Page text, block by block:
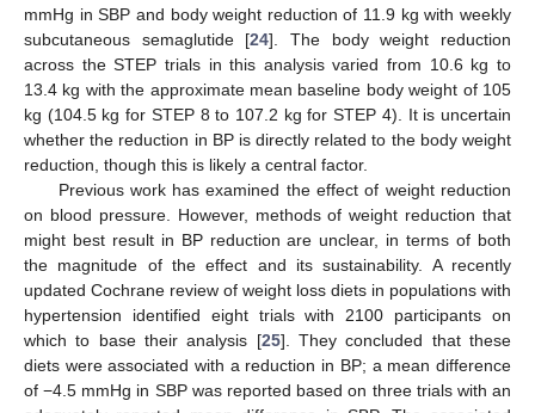
mmHg in SBP and body weight reduction of 11.9 kg with weekly
subcutaneous semaglutide [24]. The body weight reduction
across the STEP trials in this analysis varied from 10.6 kg to
13.4 kg with the approximate mean baseline body weight of 105
kg (104.5 kg for STEP 8 to 107.2 kg for STEP 4). It is uncertain
whether the reduction in BP is directly related to the body weight
reduction, though this is likely a central factor.
Previous work has examined the effect of weight reduction
on blood pressure. However, methods of weight reduction that
might best result in BP reduction are unclear, in terms of both
the magnitude of the effect and its sustainability. A recently
updated Cochrane review of weight loss diets in populations with
hypertension identified eight trials with 2100 participants on
which to base their analysis [25]. They concluded that these
diets were associated with a reduction in BP; a mean difference
of −4.5 mmHg in SBP was reported based on three trials with an